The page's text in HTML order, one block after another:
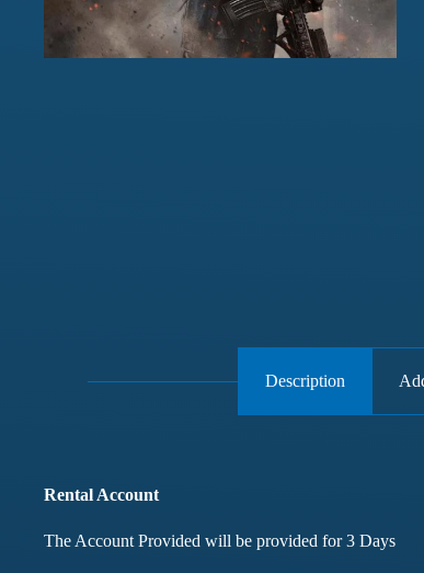
Description
Rental Account
The Account Provided will be provided for 3 Days